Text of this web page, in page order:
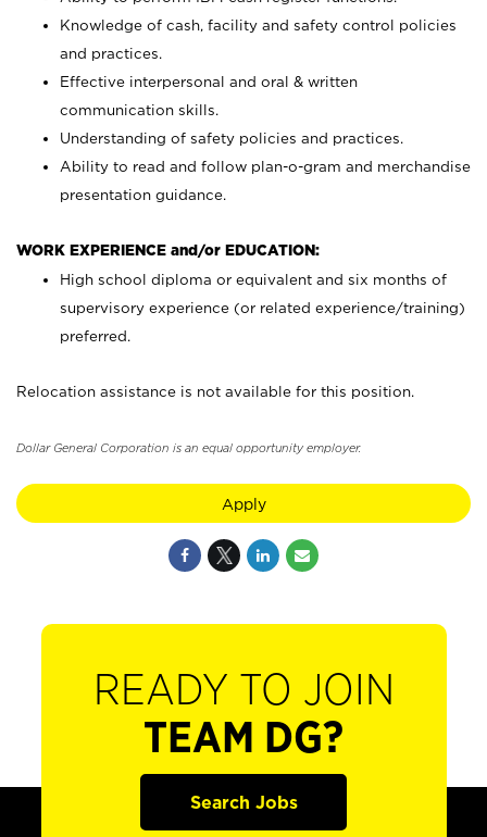
Knowledge of cash, facility and safety control policies
and practices.
Effective interpersonal and oral & written
communication skills.
Understanding of safety policies and practices.
Ability to read and follow plan-o-gram and merchandise
presentation guidance.
WORK EXPERIENCE and/or EDUCATION:
High school diploma or equivalent and six months of
supervisory experience (or related experience/training)
preferred.
Relocation assistance is not available for this position.
Dollar General Corporation is an equal opportunity employer.
Apply
READY TO JOIN
TEAM DG?
Search Jobs